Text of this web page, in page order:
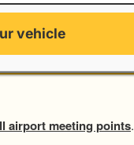
vehicle
airport meeting points.